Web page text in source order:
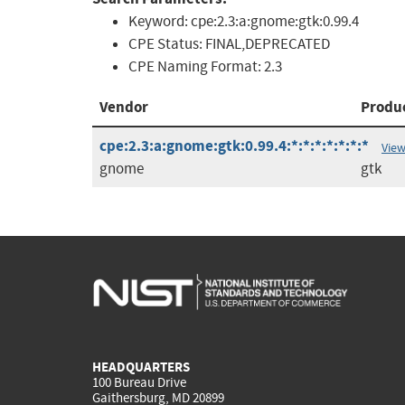
Keyword:cpe:2.3:a:gnome:gtk:0.99.4
CPE Status: FINAL,DEPRECATED
CPE Naming Format:2.3
Vendor
cpe:2.3:a:gnome:gtk:0.99.4:*:*:*:*:*:*:*
gnome gtk
HEADQUARTERS
100 Bureau Drive
Gaithersburg, MD 20899